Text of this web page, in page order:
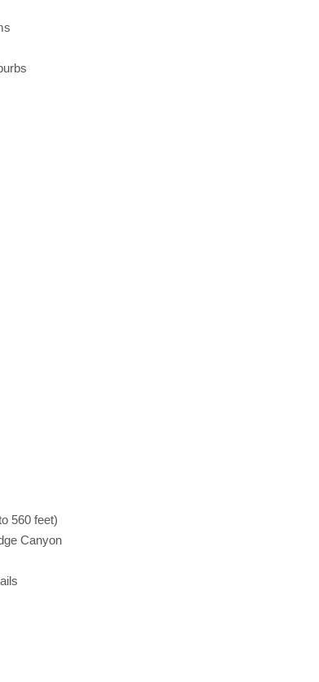
560 feet)
Canyon